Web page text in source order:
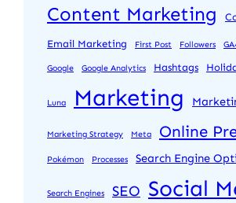
Content Marketing
Email Marketing First Post Followers
Google Google Analytics Hashtags
Luna Marketing
Marketing Strategy Meta Online
Pokémon Processes Search Engine
Search Engines SEO Social